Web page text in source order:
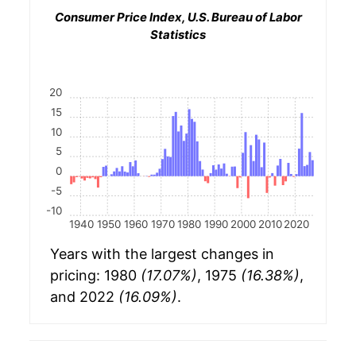
Consumer Price Index, U.S. Bureau of Labor
Statistics
1940 1950 1960 1970 1980 1990 2000 2010 2020
-10
-5
0
5
10
15
20
Years with the largest changes in
pricing: 1980 (17.07%), 1975 (16.38%),
and 2022 (16.09%).